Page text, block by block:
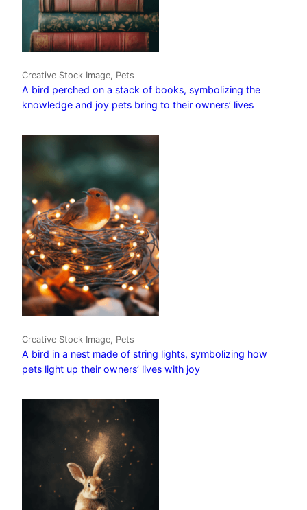
Creative Stock Image, Pets
A bird perched on a stack of books, symbolizing the
knowledge and joy pets bring to their owners’ lives
Creative Stock Image, Pets
A bird in a nest made of string lights, symbolizing how
pets light up their owners’ lives with joy